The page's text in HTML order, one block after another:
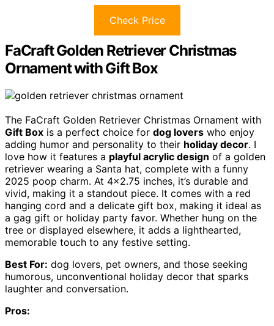
Check Price
FaCraft Golden Retriever Christmas
Ornament with Gift Box
The FaCraft Golden Retriever Christmas Ornament with
Gift Box is a perfect choice for dog lovers who enjoy
adding humor and personality to their holiday decor. I
love how it features a playful acrylic design of a golden
retriever wearing a Santa hat, complete with a funny
2025 poop charm. At 4×2.75 inches, it’s durable and
vivid, making it a standout piece. It comes with a red
hanging cord and a delicate gift box, making it ideal as
a gag gift or holiday party favor. Whether hung on the
tree or displayed elsewhere, it adds a lighthearted,
memorable touch to any festive setting.
Best For: dog lovers, pet owners, and those seeking
humorous, unconventional holiday decor that sparks
laughter and conversation.
Pros: